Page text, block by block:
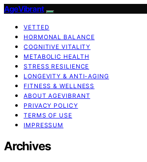
AgeVibrant
VETTED
HORMONAL BALANCE
COGNITIVE VITALITY
METABOLIC HEALTH
STRESS RESILIENCE
LONGEVITY & ANTI-AGING
FITNESS & WELLNESS
ABOUT AGEVIBRANT
PRIVACY POLICY
TERMS OF USE
IMPRESSUM
Archives